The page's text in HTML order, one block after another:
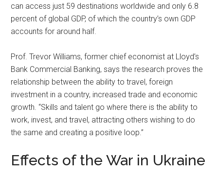
can access just 59 destinations worldwide and only 6.8
percent of global GDP, of which the country’s own GDP
accounts for around half.
Prof. Trevor Williams, former chief economist at Lloyd’s
Bank Commercial Banking, says the research proves the
relationship between the ability to travel, foreign
investment in a country, increased trade and economic
growth. “Skills and talent go where there is the ability to
work, invest, and travel, attracting others wishing to do
the same and creating a positive loop.”
Effects of the War in Ukraine